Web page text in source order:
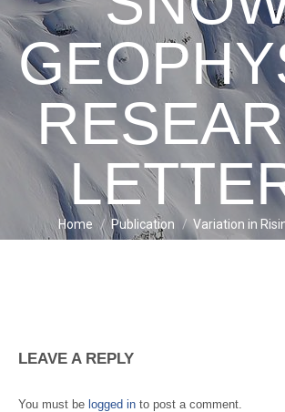
You are here:
Home Publication Variation in
LEAVE A REPLY
You must be logged in to post a comment.